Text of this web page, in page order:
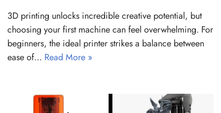
3D printing unlocks incredible creative potential, but
choosing your first machine can feel overwhelming. For
beginners, the ideal printer strikes a balance between
ease of… Read More »